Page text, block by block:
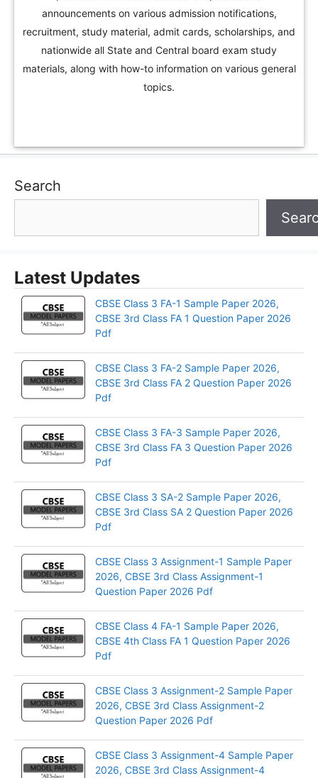
announcements on various admission notifications,
recruitment, study material, admit cards, scholarships, and
nationwide all State and Central board exam study
materials, along with how-to information on various general
topics.
Search
Latest Updates
CBSE Class 3 FA-1 Sample Paper 2026,
CBSE 3rd Class FA 1 Question Paper 2026
Pdf
CBSE Class 3 FA-2 Sample Paper 2026,
CBSE 3rd Class FA 2 Question Paper 2026
Pdf
CBSE Class 3 FA-3 Sample Paper 2026,
CBSE 3rd Class FA 3 Question Paper 2026
Pdf
CBSE Class 3 SA-2 Sample Paper 2026,
CBSE 3rd Class SA 2 Question Paper 2026
Pdf
CBSE Class 3 Assignment-1 Sample Paper
2026, CBSE 3rd Class Assignment-1
Question Paper 2026 Pdf
CBSE Class 4 FA-1 Sample Paper 2026,
CBSE 4th Class FA 1 Question Paper 2026
Pdf
CBSE Class 3 Assignment-2 Sample Paper
2026, CBSE 3rd Class Assignment-2
Question Paper 2026 Pdf
CBSE Class 3 Assignment-4 Sample Paper
2026, CBSE 3rd Class Assignment-4